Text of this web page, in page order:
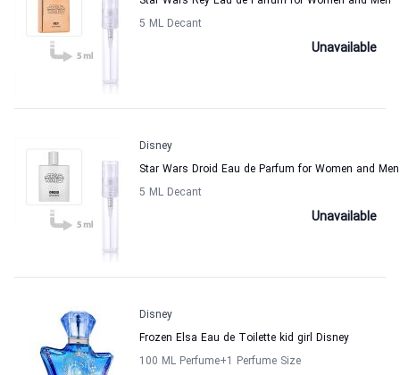
5 ML Decant
Unavailable
Disney
Star Wars Droid Eau de Parfum for Women and Men
5 ML Decant
Unavailable
Disney
Frozen Elsa Eau de Toilette kid girl Disney
100 ML Perfume+1 Perfume Size